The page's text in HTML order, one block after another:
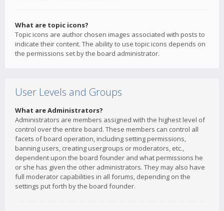
What are topic icons?
Topic icons are author chosen images associated with posts to
indicate their content. The ability to use topic icons depends on
the permissions set by the board administrator.
User Levels and Groups
What are Administrators?
Administrators are members assigned with the highest level of
control over the entire board. These members can control all
facets of board operation, including setting permissions,
banning users, creating usergroups or moderators, etc.,
dependent upon the board founder and what permissions he
or she has given the other administrators. They may also have
full moderator capabilities in all forums, depending on the
settings put forth by the board founder.